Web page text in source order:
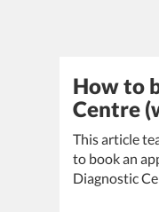
How to
Centre
This article
to book an
Diagnostic